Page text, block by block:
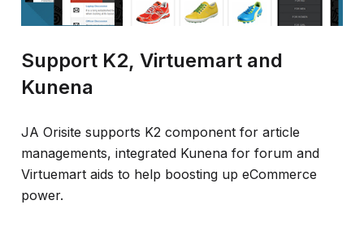
Support K2, Virtuemart and
Kunena
JA Orisite supports K2 component for article
managements, integrated Kunena for forum and
Virtuemart aids to help boosting up eCommerce
power.